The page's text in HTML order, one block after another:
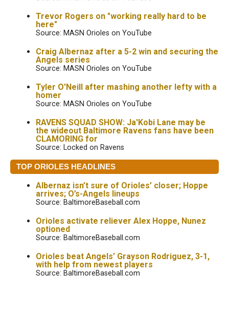
Trevor Rogers on "working really hard to be
here"
Source: MASN Orioles on YouTube
Craig Albernaz after a 5-2 win and securing the
Angels series
Source: MASN Orioles on YouTube
Tyler O'Neill after mashing another lefty with a
homer
Source: MASN Orioles on YouTube
RAVENS SQUAD SHOW: Ja'Kobi Lane may be
the wideout Baltimore Ravens fans have been
CLAMORING for
Source: Locked on Ravens
TOP ORIOLES HEADLINES
Albernaz isn’t sure of Orioles’ closer; Hoppe
arrives; O’s-Angels lineups
Source: BaltimoreBaseball.com
Orioles activate reliever Alex Hoppe, Nunez
optioned
Source: BaltimoreBaseball.com
Orioles beat Angels’ Grayson Rodriguez, 3-1,
with help from newest players
Source: BaltimoreBaseball.com